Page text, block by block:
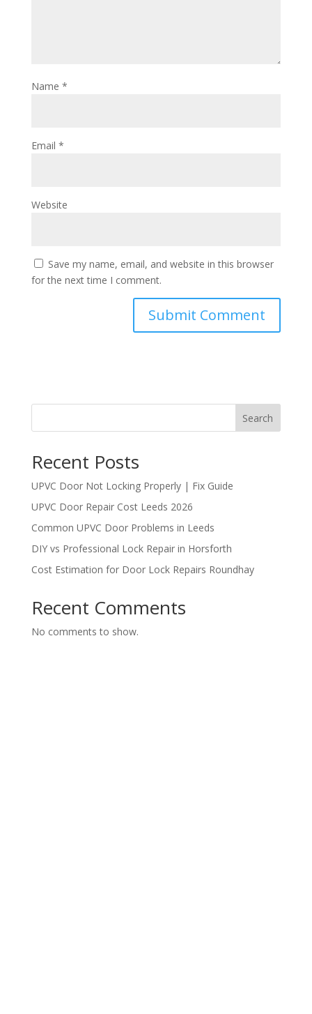
Name *
Email *
Website
Save my name, email, and website in this browser
for the next time I comment.
Search
Recent Posts
UPVC Door Not Locking Properly | Fix Guide
UPVC Door Repair Cost Leeds 2026
Common UPVC Door Problems in Leeds
DIY vs Professional Lock Repair in Horsforth
Cost Estimation for Door Lock Repairs Roundhay
Recent Comments
No comments to show.